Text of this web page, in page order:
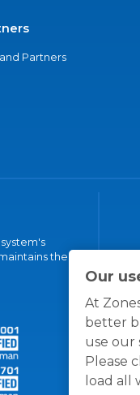
Our
At
better
use our
Please
load all
Partners
the